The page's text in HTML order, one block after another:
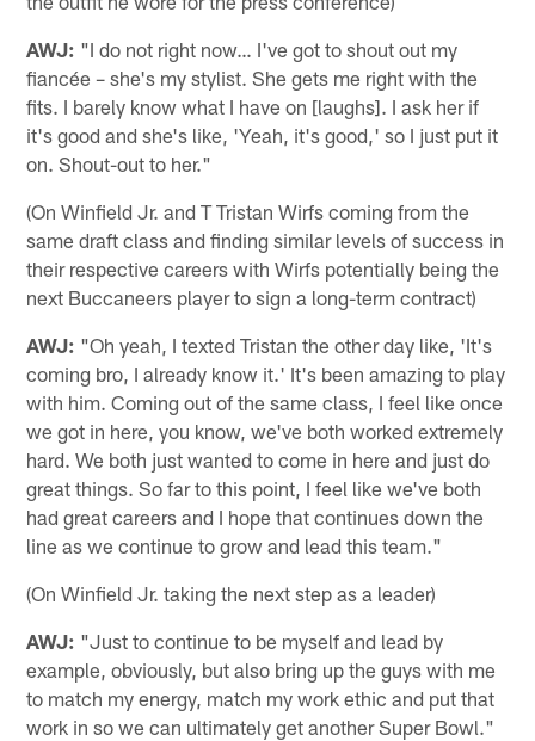
AWJ: "I do not right now… I've got to shout out my
fiancée – she's my stylist. She gets me right with the
fits. I barely know what I have on [laughs]. I ask her if
it's good and she's like, 'Yeah, it's good,' so I just put it
on. Shout-out to her."
(On Winfield Jr. and T Tristan Wirfs coming from the
same draft class and finding similar levels of success in
their respective careers with Wirfs potentially being the
next Buccaneers player to sign a long-term contract)
AWJ: "Oh yeah, I texted Tristan the other day like, 'It's
coming bro, I already know it.' It's been amazing to play
with him. Coming out of the same class, I feel like once
we got in here, you know, we've both worked extremely
hard. We both just wanted to come in here and just do
great things. So far to this point, I feel like we've both
had great careers and I hope that continues down the
line as we continue to grow and lead this team."
(On Winfield Jr. taking the next step as a leader)
AWJ: "Just to continue to be myself and lead by
example, obviously, but also bring up the guys with me
to match my energy, match my work ethic and put that
work in so we can ultimately get another Super Bowl."